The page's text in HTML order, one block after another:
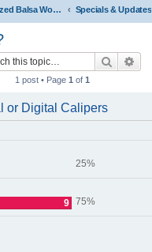
Specialized Balsa Wood, LLC Information Specials & Updates
Search
1 post • Page 1 of 1
or Digital Calipers
25%
9 75%